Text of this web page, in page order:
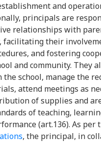
and
principals are
relationships with
facilitating their
and fostering
and community. They
school, manage the
attend meetings as
of supplies and
of teaching,
(art.136). As per
, the principal, in